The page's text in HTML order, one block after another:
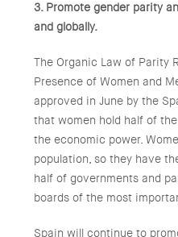
3. Promote gender parity
and globally.
The Organic Law of Parity
Presence of Women and
approved in June by the
that women hold half of
the economic power.
population, so they have
half of governments and
boards of the most
Spain will continue to